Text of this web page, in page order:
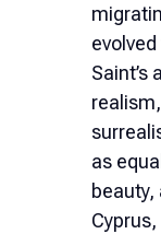
as
beauty,